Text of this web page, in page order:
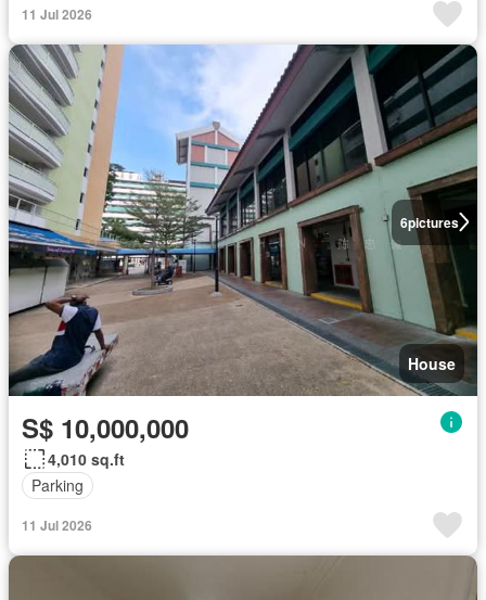
11 Jul 2026
6pictures
House
S$ 10,000,000
4,010 sq.ft
Parking
11 Jul 2026